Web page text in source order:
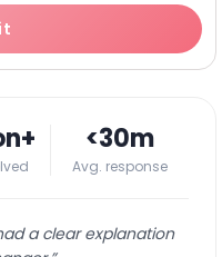
<30m
Avg. response
a clear explanation